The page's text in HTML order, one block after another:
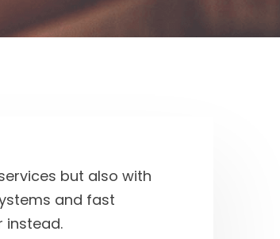
but also with
and fast
instead.